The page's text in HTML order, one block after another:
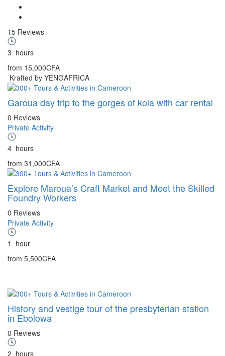
15 Reviews
3 hours
from 15,000CFA
Krafted by YENGAFRICA
Garoua day trip to the gorges of kola with car rental
0 Reviews
Private Activity
4 hours
from 31,000CFA
Explore Maroua’s Craft Market and Meet the Skilled
Foundry Workers
0 Reviews
Private Activity
1 hour
from 5,500CFA
History and vestige tour of the presbyterian station
in Ebolowa
0 Reviews
2 hours